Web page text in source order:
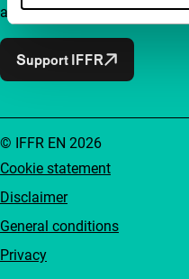
accessible to everyone.
Support IFFR
Cookie statement
Disclaimer
General conditions
Privacy
© IFFR EN 2026